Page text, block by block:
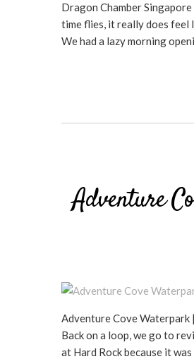
Dragon Chamber
time flies, it really does feel
We had a lazy morning
Adventure
Adventure Cove Waterpark
Back on a loop, we go to
at Hard Rock because it